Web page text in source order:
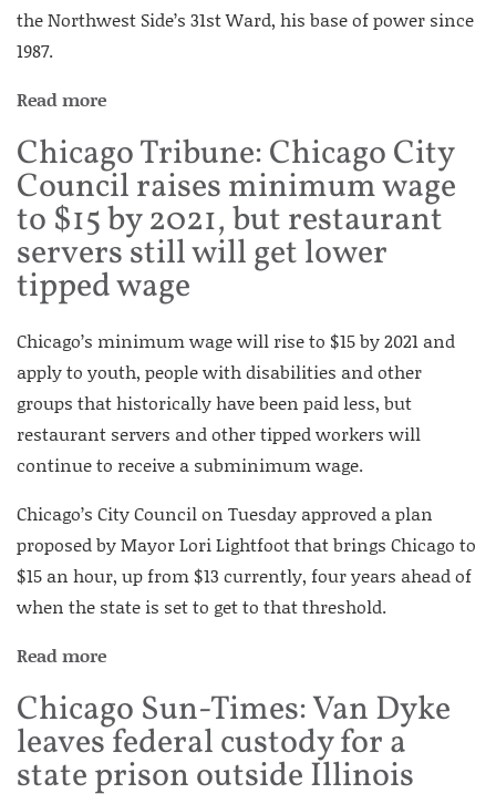
the Northwest Side’s 31st Ward, his base of power since
1987.
Read more
Chicago Tribune: Chicago City
Council raises minimum wage
to $15 by 2021, but restaurant
servers still will get lower
tipped wage
Chicago’s minimum wage will rise to $15 by 2021 and
apply to youth, people with disabilities and other
groups that historically have been paid less, but
restaurant servers and other tipped workers will
continue to receive a subminimum wage.
Chicago’s City Council on Tuesday approved a plan
proposed by Mayor Lori Lightfoot that brings Chicago to
$15 an hour, up from $13 currently, four years ahead of
when the state is set to get to that threshold.
Read more
Chicago Sun-Times: Van Dyke
leaves federal custody for a
state prison outside Illinois